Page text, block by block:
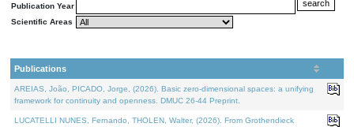
Publication Year
Scientific Areas
Publications
AREIAS, João, PICADO, Jorge, (2026). Basic zero-dimensional spaces: a unifying
framework for continuity and openness. DMUC 26-44 Preprint.
LUCATELLI NUNES, Fernando, THOLEN, Walter, (2026). From Grothendieck